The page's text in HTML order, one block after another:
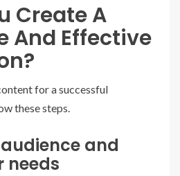
Create A
And Effective
for a successful
these steps.
and
needs